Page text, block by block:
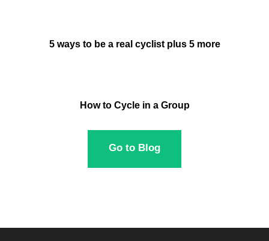
5 ways to be a real cyclist plus 5 more
How to Cycle in a Group
Go to Blog